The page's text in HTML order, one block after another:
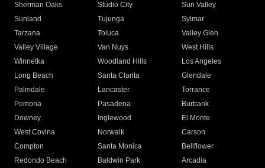
Sherman Oaks
Studio City
Sun Valley
Sunland
Tujunga
Sylmar
Tarzana
Toluca
Valley Glen
Valley Village
Van Nuys
West Hills
Winnetka
Woodland Hills
Los Angeles
Long Beach
Santa Clarita
Glendale
Palmdale
Lancaster
Torrance
Pomona
Pasadena
Burbank
Downey
Inglewood
El Monte
West Covina
Norwalk
Carson
Compton
Santa Monica
Bellflower
Redondo Beach
Baldwin Park Arcadia